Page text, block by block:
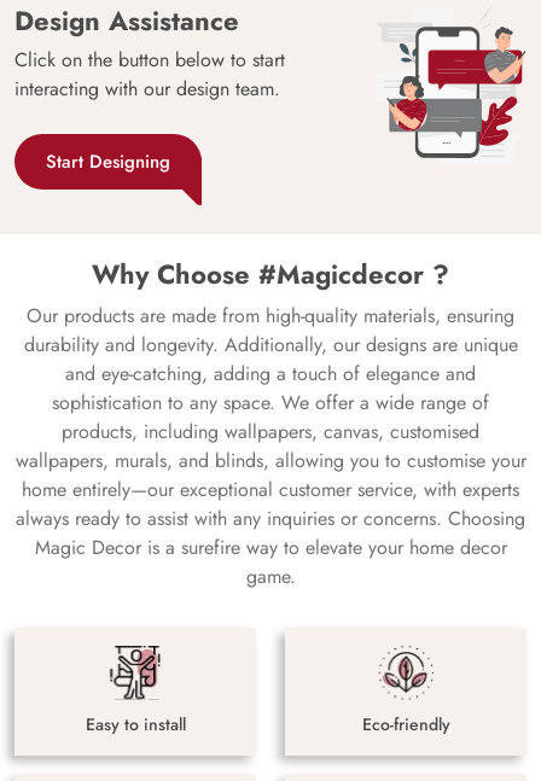
Design Assistance
Click on the button below to start
interacting with our design team.
Start Designing
Why Choose #Magicdecor ?
Our products are made from high-quality materials, ensuring
durability and longevity. Additionally, our designs are unique
and eye-catching, adding a touch of elegance and
sophistication to any space. We offer a wide range of
products, including wallpapers, canvas, customised
wallpapers, murals, and blinds, allowing you to customise your
home entirely—our exceptional customer service, with experts
always ready to assist with any inquiries or concerns. Choosing
Magic Decor is a surefire way to elevate your home decor
game.
Easy to install Eco-friendly